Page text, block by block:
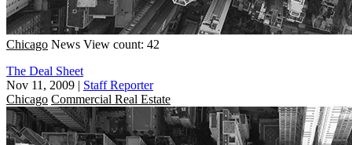
Chicago News View count: 42
The Deal Sheet
Nov 11, 2009 | Staff Reporter
Chicago Commercial Real Estate